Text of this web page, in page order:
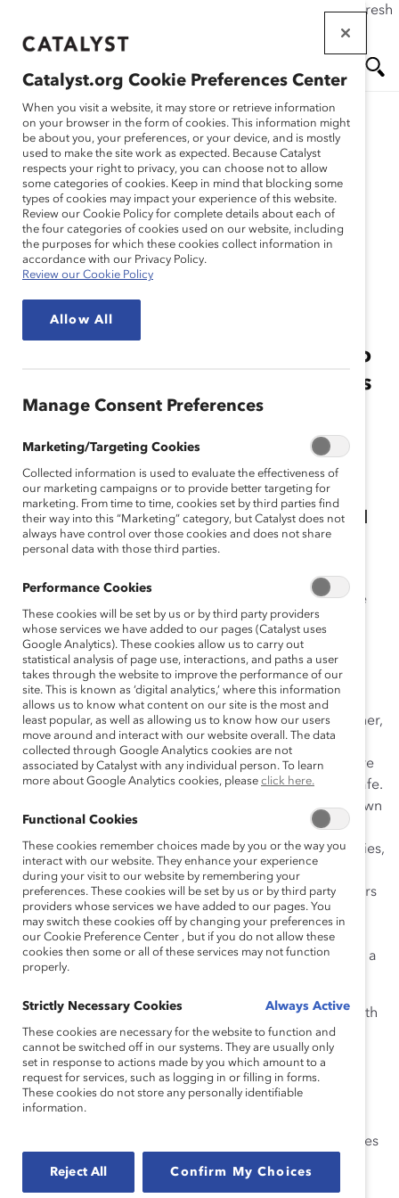
If this page doesn't load as expected, please click the refresh
main
Me
nu
Workshops
Solutions
Inclusion Workshops
Leaders need to take bold steps to
make change. Accelerate progress
on creating equitable workplaces
with these Catalyst resources.
Providing the Leadership Skills You Need
to Succeed in Uncertain Times
Our inclusion workshops are for first-line managers to
rising leaders. They equip learners with the knowledge
and skills needed to build more inclusive workplaces,
manage diverse teams, communicate effectively, and
foster positive and productive relationships with
colleagues, clients, and customers.
As organizations navigate new ways of working together,
it is imperative for leaders to develop inclusive
leadershipbehaviors to cultivate an environment where
employees feel trusted, valued, and psychologically safe.
In each interactive workshop, learners examine their own
assumptions and biases, analyze their own and others’
behaviors, and practice skills through engaging activities,
insightful case studies, and practical self-assessment.
Emerging leaders, line leaders, directors, and managers
will gain a clear understanding of what it means to
contribute to an inclusive culture, why inclusion is
essential in today’s business landscape, and how to be a
more effective team member and leader.
Catalyst’sInclusion Workshops
provide participants with
a highly interactive learning experience. These
workshops are:
Interactive, with hands-on activities and
collaborative group work
Virtual Instructor-led workshops or via site licenses
2hrs
Catalyst.org Cookie Preferences Center
When you visit a website, it may store or retrieve information
on your browser in the form of cookies. This information might
be about you, your preferences, or your device, and is mostly
used to make the site work as expected. Because Catalyst
respects your right to privacy, you can choose not to allow
some categories of cookies. Keep in mind that blocking some
types of cookies may impact your experience of this website.
Review our Cookie Policy for complete details about each of
the four categories of cookies used on our website, including
the purposes for which these cookies collect information in
accordance with our Privacy Policy.
Review our Cookie Policy
Allow All
Manage Consent Preferences
Marketing/Targeting Cookies
Collected information is used to evaluate the effectiveness of
our marketing campaigns or to provide better targeting for
marketing. From time to time, cookies set by third parties find
their way into this “Marketing” category, but Catalyst does not
always have control over those cookies and does not share
personal data with those third parties.
Performance Cookies
These cookies will be set by us or by third party providers
whose services we have added to our pages (Catalyst uses
Google Analytics). These cookies allow us to carry out
statistical analysis of page use, interactions, and paths a user
takes through the website to improve the performance of our
site. This is known as ‘digital analytics,’ where this information
allows us to know what content on our site is the most and
least popular, as well as allowing us to know how our users
move around and interact with our website overall. The data
collected through Google Analytics cookies are not
associated by Catalyst with any individual person. To learn
more about Google Analytics cookies, please click here.
Functional Cookies
These cookies remember choices made by you or the way you
interact with our website. They enhance your experience
during your visit to our website by remembering your
preferences. These cookies will be set by us or by third party
providers whose services we have added to our pages. You
may switch these cookies off by changing your preferences in
our Cookie Preference Center , but if you do not allow these
cookies then some or all of these services may not function
properly.
Strictly Necessary Cookies Always Active
These cookies are necessary for the website to function and
cannot be switched off in our systems. They are usually only
set in response to actions made by you which amount to a
request for services, such as logging in or filling in forms.
These cookies do not store any personally identifiable
information.
Reject All Confirm My Choices